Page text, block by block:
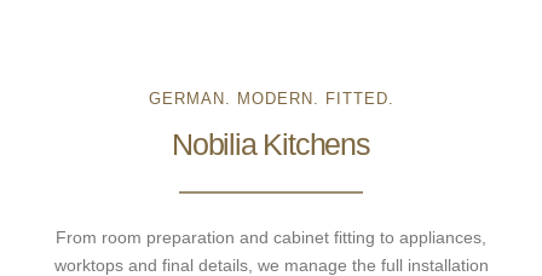
GERMAN. MODERN. FITTED.
Nobilia Kitchens
From room preparation and cabinet fitting to appliances,
worktops and final details, we manage the full installation